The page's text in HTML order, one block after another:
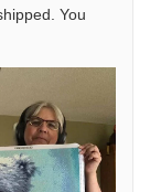
You